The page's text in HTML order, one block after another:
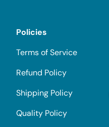
Policies
Terms of Service
Refund Policy
Shipping Policy
Quality Policy